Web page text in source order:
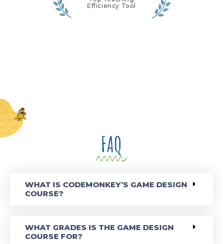
Efficiency Tool
FAQ
WHAT IS CODEMONKEY’S GAME DESIGN
COURSE?
WHAT GRADES IS THE GAME DESIGN
COURSE FOR?